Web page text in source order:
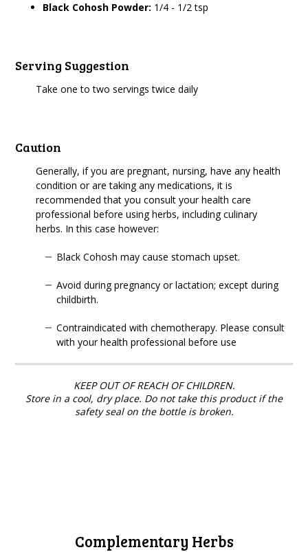
Black Cohosh Powder: 1/4 - 1/2 tsp
Serving Suggestion
Take one to two servings twice daily
Caution
Generally, if you are pregnant, nursing, have any health
condition or are taking any medications, it is
recommended that you consult your health care
professional before using herbs, including culinary
herbs. In this case however:
Black Cohosh may cause stomach upset.
Avoid during pregnancy or lactation; except during
childbirth.
Contraindicated with chemotherapy. Please consult
with your health professional before use
KEEP OUT OF REACH OF CHILDREN.
Store in a cool, dry place. Do not take this product if the
safety seal on the bottle is broken.
Complementary Herbs